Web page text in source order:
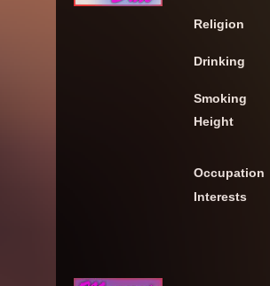
Religion
Drinking
Smoking
Height
Occupation
Interests